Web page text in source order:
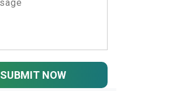
SUBMIT NOW